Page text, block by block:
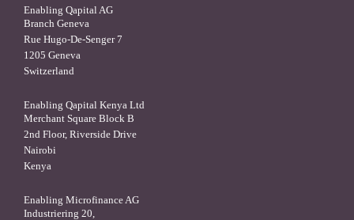
Enabling Qapital AG
Branch Geneva
Rue Hugo-De-Senger 7
1205 Geneva
Switzerland
Enabling Qapital Kenya Ltd
Merchant Square Block B
2nd Floor, Riverside Drive
Nairobi
Kenya
Enabling Microfinance AG
Industriering 20,